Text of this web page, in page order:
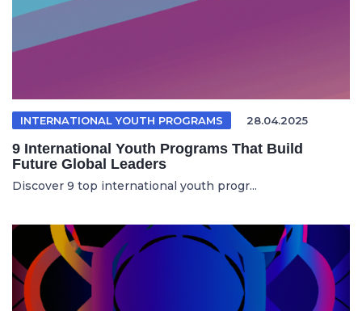
INTERNATIONAL YOUTH PROGRAMS 28.04.2025
9 International Youth Programs That Build
Future Global Leaders
Discover 9 top international youth progr...